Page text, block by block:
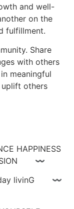
and well-
on the
fulfillment.
Share
with others
meaningful
others
HAPPINESS
〰
livinG 〰